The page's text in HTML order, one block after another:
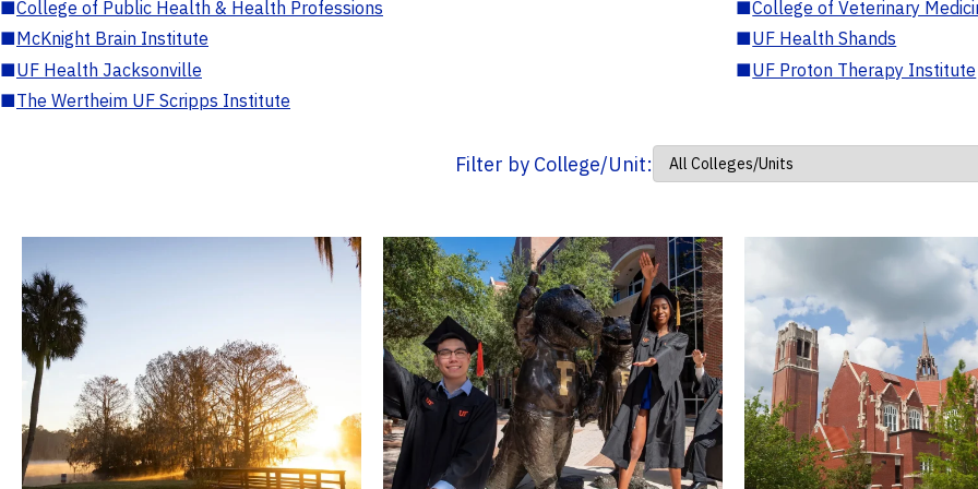
■College of Public Health & Health Professions ■College of Veterinary
■McKnight Brain Institute ■UF Health Shands
■UF Health Jacksonville ■UF Proton Therapy Institute
■The Wertheim UF Scripps Institute
Filter by College/Unit: